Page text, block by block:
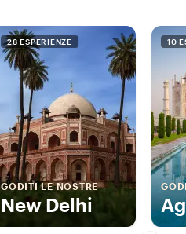
28 ESPERIENZE
GODITI LE NOSTRE
New Delhi
10